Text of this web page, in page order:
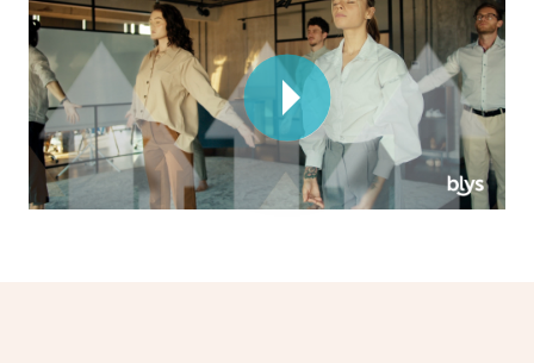
Corporate Massage